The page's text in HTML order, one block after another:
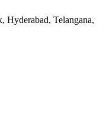
Hyderabad, Telangana,